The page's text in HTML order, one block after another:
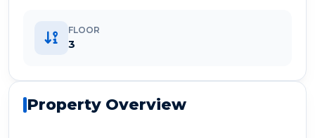
FLOOR
3
Property Overview